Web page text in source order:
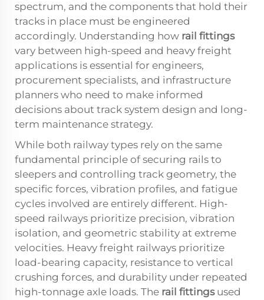
spectrum, and the components that hold their
tracks in place must be engineered
accordingly. Understanding how rail fittings
vary between high-speed and heavy freight
applications is essential for engineers,
procurement specialists, and infrastructure
planners who need to make informed
decisions about track system design and long-
term maintenance strategy.
While both railway types rely on the same
fundamental principle of securing rails to
sleepers and controlling track geometry, the
specific forces, vibration profiles, and fatigue
cycles involved are entirely different. High-
speed railways prioritize precision, vibration
isolation, and geometric stability at extreme
velocities. Heavy freight railways prioritize
load-bearing capacity, resistance to vertical
crushing forces, and durability under repeated
high-tonnage axle loads. The rail fittingsused